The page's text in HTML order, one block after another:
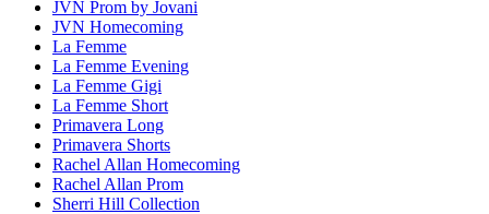
JVN Prom by Jovani
JVN Homecoming
La Femme
La Femme Evening
La Femme Gigi
La Femme Short
Primavera Long
Primavera Shorts
Rachel Allan Homecoming
Rachel Allan Prom
Sherri Hill Collection